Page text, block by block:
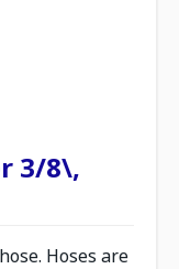
3/8\,
Hoses are